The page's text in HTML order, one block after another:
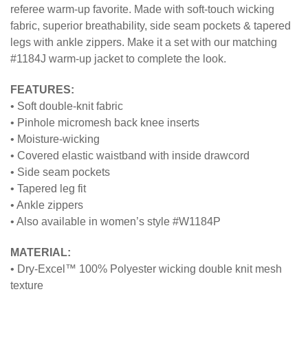
referee warm-up favorite. Made with soft-touch wicking
fabric, superior breathability, side seam pockets & tapered
legs with ankle zippers. Make it a set with our matching
#1184J warm-up jacket to complete the look.
FEATURES:
• Soft double-knit fabric
• Pinhole micromesh back knee inserts
• Moisture-wicking
• Covered elastic waistband with inside drawcord
• Side seam pockets
• Tapered leg fit
• Ankle zippers
• Also available in women’s style #W1184P
MATERIAL:
• Dry-Excel™ 100% Polyester wicking double knit mesh
texture